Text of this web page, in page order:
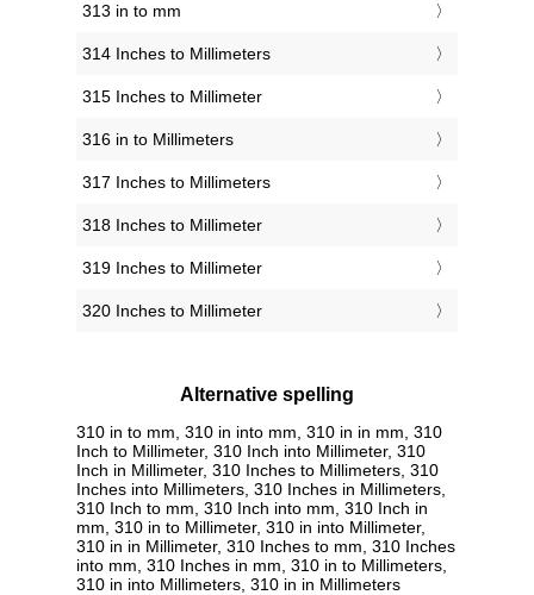
313 in to mm
314 Inches to Millimeters
315 Inches to Millimeter
316 in to Millimeters
317 Inches to Millimeters
318 Inches to Millimeter
319 Inches to Millimeter
320 Inches to Millimeter
Alternative spelling
310 in to mm, 310 in into mm, 310 in in mm, 310
Inch to Millimeter, 310 Inch into Millimeter, 310
Inch in Millimeter, 310 Inches to Millimeters, 310
Inches into Millimeters, 310 Inches in Millimeters,
310 Inch to mm, 310 Inch into mm, 310 Inch in
mm, 310 in to Millimeter, 310 in into Millimeter,
310 in in Millimeter, 310 Inches to mm, 310 Inches
into mm, 310 Inches in mm, 310 in to Millimeters,
310 in into Millimeters, 310 in in Millimeters